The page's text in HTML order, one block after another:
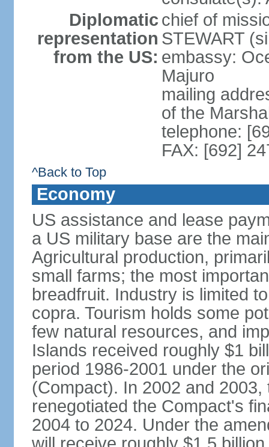
Diplomatic
representation
from the US:
chief of
STEWART
embassy:
Majuro
mailing
of the
telephone:
FAX: [692]
^Back to Top
Economy
US assistance and lease
a US military base are the
Agricultural production,
small farms; the most
breadfruit. Industry is limited
copra. Tourism holds some
few natural resources, and
Islands received roughly $1
period 1986-2001 under the
(Compact). In 2002 and
renegotiated the Compact's
2004 to 2024. Under the